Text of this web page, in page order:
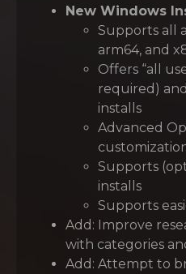
New Windows
Supports all
arm64, and
Offers “all
required)
installs
Advanced
Supports
installs
Supports
Add: Improve
with categories
Add: Attempt to